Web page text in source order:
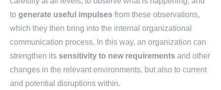
carefully at all levels, to observe what is happening, and
to generate useful impulses from these observations,
which they then bring into the internal organizational
communication process. In this way, an organization can
strengthen its sensitivity to new requirements and other
changes in the relevant environments, but also to current
and potential disruptions within.